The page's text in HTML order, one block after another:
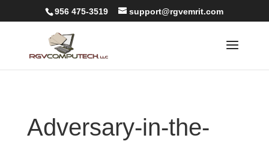
956 475-3519 support@rgvemrit.com
Adversary-in-the-